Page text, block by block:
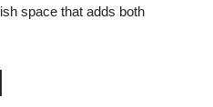
space that adds both